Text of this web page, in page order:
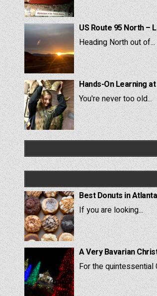
US Route 95 North –
Heading North out of...
Hands-On Learning
You're never too old...
Best Donuts in
If you are looking...
A Very Bavarian
For the quintessential